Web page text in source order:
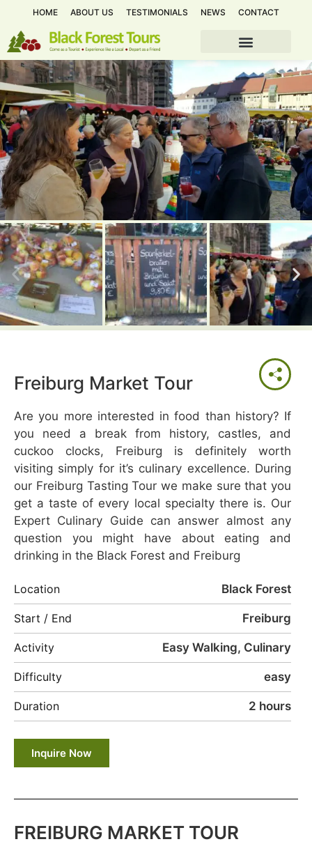
HOME ABOUT US TESTIMONIALS NEWS CONTACT
Freiburg Market Tour
Are you more interested in food than history? If
you need a break from history, castles, and
cuckoo clocks, Freiburg is definitely worth
visiting simply for it’s culinary excellence. During
our Freiburg Tasting Tour we make sure that you
get a taste of every local specialty there is. Our
Expert Culinary Guide can answer almost any
question you might have about eating and
drinking in the Black Forest and Freiburg
Location Black Forest
Start / End Freiburg
Activity Easy Walking, Culinary
Difficulty easy
Duration 2 hours
Inquire Now
FREIBURG MARKET TOUR